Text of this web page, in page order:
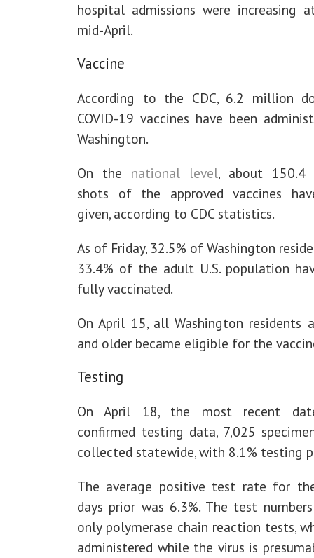
hospital admissions were increasing
mid-April.
Vaccine
According to the CDC, 6.2 million
COVID-19 vaccines have been
Washington.
On the national level, about 150.4
shots of the approved vaccines
given, according to CDC statistics.
As of Friday, 32.5% of Washington
33.4% of the adult U.S. population
fully vaccinated.
On April 15, all Washington residents
and older became eligible for the
Testing
On April 18, the most recent
confirmed testing data, 7,025
collected statewide, with 8.1% testing
The average positive test rate for
days prior was 6.3%. The test
only polymerase chain reaction tests,
administered while the virus is